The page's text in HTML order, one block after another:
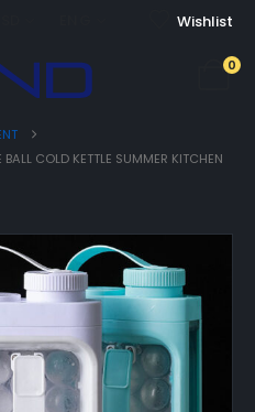
Wishlist
0
COLD KETTLE SUMMER KITCHEN